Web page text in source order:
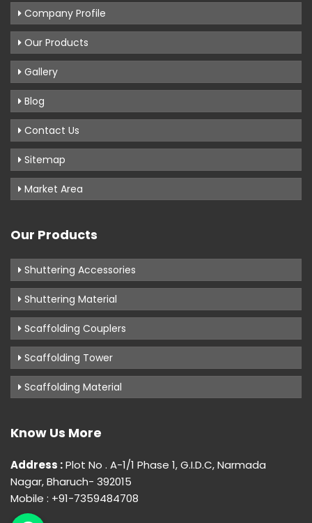
Company Profile
Our Products
Gallery
Blog
Contact Us
Sitemap
Market Area
Our Products
Shuttering Accessories
Shuttering Material
Scaffolding Couplers
Scaffolding Tower
Scaffolding Material
Know Us More
Address :Plot No . A-1/1 Phase 1, G.I.D.C, Narmada
Nagar, Bharuch- 392015
Mobile : +91-7359484708